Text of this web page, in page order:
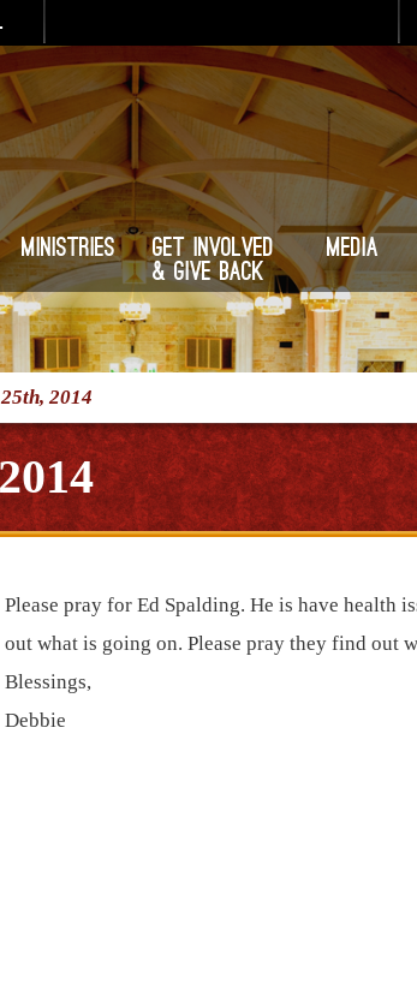
Ministries
Get Involved
& Give Back
Media
2014
Please pray for Ed Spalding. He is have health
out what is going on. Please pray they find out
Blessings,
Debbie